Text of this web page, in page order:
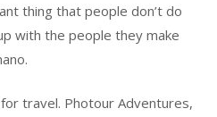
thing that people don’t do
with the people they make
travel. Photour Adventures,